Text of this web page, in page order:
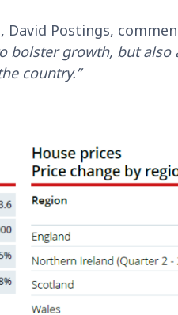
David Postings,
bolster growth, but
country.”